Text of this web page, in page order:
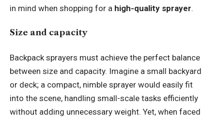
in mind when shopping for a high-quality sprayer.
Size and capacity
Backpack sprayers must achieve the perfect balance
between size and capacity. Imagine a small backyard
or deck; a compact, nimble sprayer would easily fit
into the scene, handling small-scale tasks efficiently
without adding unnecessary weight. Yet, when faced